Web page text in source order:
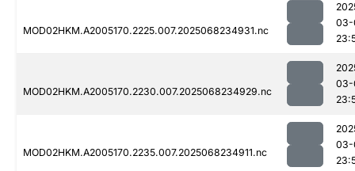
MOD02HKM.A2005170.2225.007.2025068234931.nc
03-
MOD02HKM.A2005170.2230.007.2025068234929.nc
03-
MOD02HKM.A2005170.2235.007.2025068234911.nc
03-